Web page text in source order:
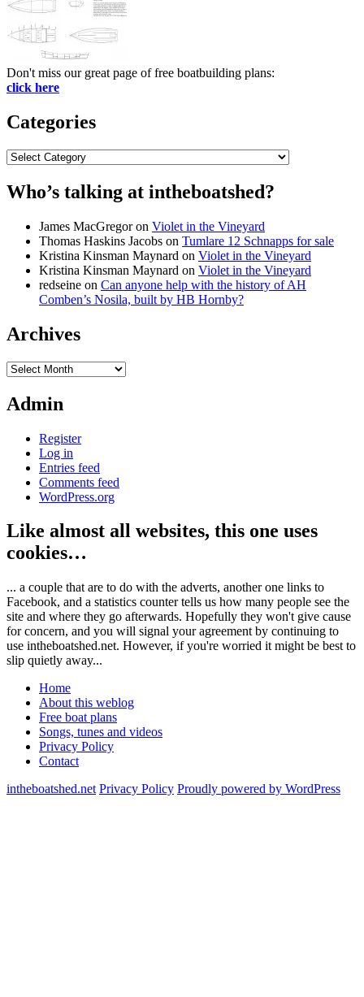
Don't miss our great page of free boatbuilding plans:
click here
Categories
Categories
Who’s talking at intheboatshed?
James MacGregoron Violet in the Vineyard
Thomas Haskins Jacobs on Tumlare 12 Schnapps for sale
Kristina Kinsman Maynard on Violet in the Vineyard
Kristina Kinsman Maynard on Violet in the Vineyard
redseine on Can anyone help with the history of AH
Comben’s Nosila, built by HB Hornby?
Archives
Archives
Admin
Register
Log in
Entries feed
Comments feed
WordPress.org
Like almost all websites, this one uses
cookies…
... a couple that are to do with the adverts, another one links to
Facebook, and a statistics counter tells us how many people see the
site and where they go afterwards. Hopefully they won't give cause
for concern, and you will signal your agreement by continuing to
use intheboatshed.net. However, if you're worried it might be best to
slip quietly away...
Home
About this weblog
Free boat plans
Songs, tunes and videos
Privacy Policy
Contact
intheboatshed.net Privacy Policy Proudly powered by WordPress